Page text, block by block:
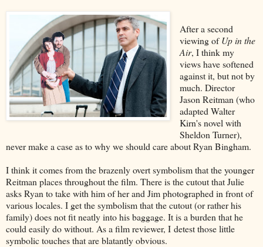
After a second
viewing ofUp in the
Air, I think my
views have softened
against it, but not by
much. Director
Jason Reitman (who
adapted Walter
Kirn's novel with
Sheldon Turner),
never make a case as to why we should care about Ryan Bingham.
I think it comes from the brazenly overt symbolism that the younger
Reitman places throughout the film. There is the cutout that Julie
asks Ryan to take with him of her and Jim photographed in front of
various locales. I get the symbolism that the cutout (or rather his
family) does not fit neatly into his baggage. It is a burden that he
could easily do without. As a film reviewer, I detest those little
symbolic touches that are blatantly obvious.